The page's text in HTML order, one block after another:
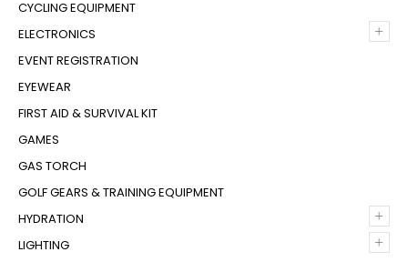
CYCLING EQUIPMENT
+
ELECTRONICS
EVENT REGISTRATION
EYEWEAR
FIRST AID & SURVIVAL KIT
GAMES
GAS TORCH
GOLF GEARS & TRAINING EQUIPMENT
+
HYDRATION
+
LIGHTING